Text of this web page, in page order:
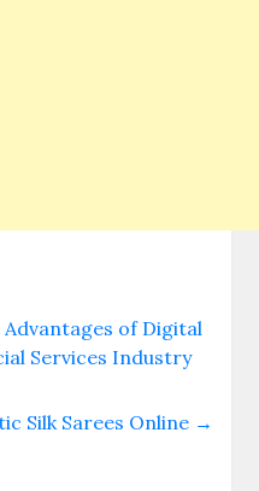
Advantages of Digital
Services Industry
Silk Sarees Online →